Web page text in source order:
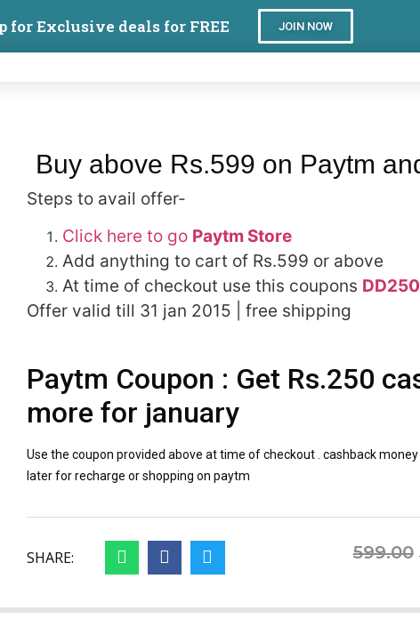
for Exclusive deals for FREE JOIN NOW
Buy above Rs.599 on Paytm
Steps to avail offer-
Click here to go Paytm Store
Add anything to cart of Rs.599 or above
At time of checkout use this coupons DD250
Offer valid till 31 jan 2015 | free shipping
Paytm Coupon : Get Rs.250
more for january
Use the coupon provided above at time of checkout . cashback
later for recharge or shopping on paytm
SHARE: 599.00